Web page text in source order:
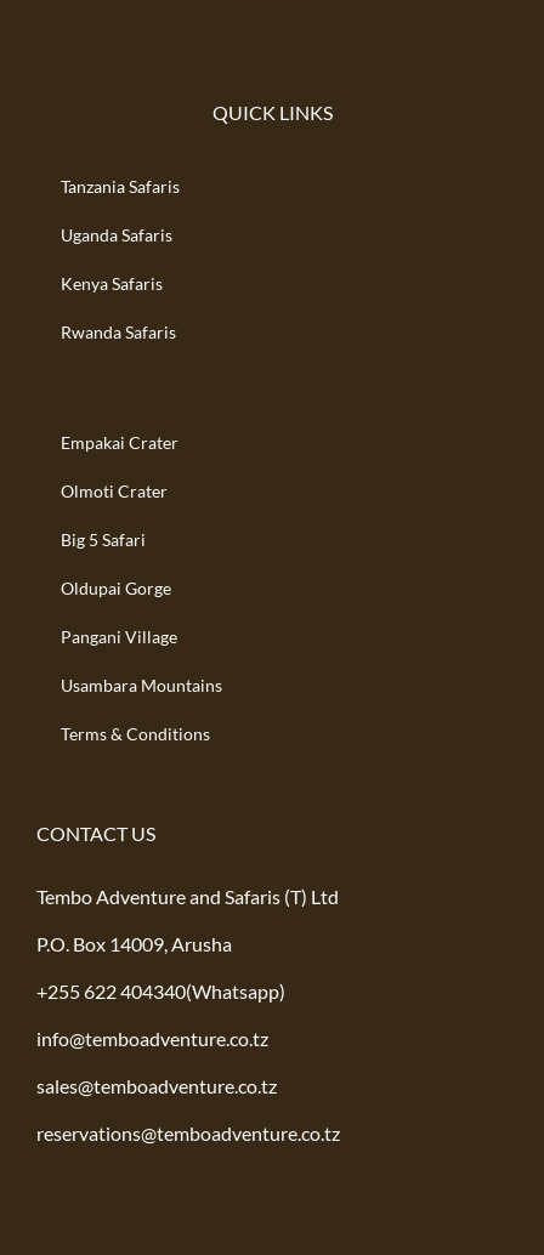
QUICK LINKS
Tanzania Safaris
Uganda Safaris
Kenya Safaris
Rwanda Safaris
Empakai Crater
Olmoti Crater
Big 5 Safari
Oldupai Gorge
Pangani Village
Usambara Mountains
Terms & Conditions
CONTACT US
Tembo Adventure and Safaris (T) Ltd
P.O. Box 14009, Arusha
+255 622 404340(Whatsapp)
info@temboadventure.co.tz
sales@temboadventure.co.tz
reservations@temboadventure.co.tz